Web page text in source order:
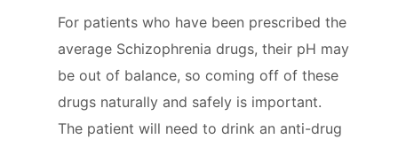
For patients who have been prescribed the
average Schizophrenia drugs, their pH may
be out of balance, so coming off of these
drugs naturally and safely is important.
The patient will need to drink an anti-drug